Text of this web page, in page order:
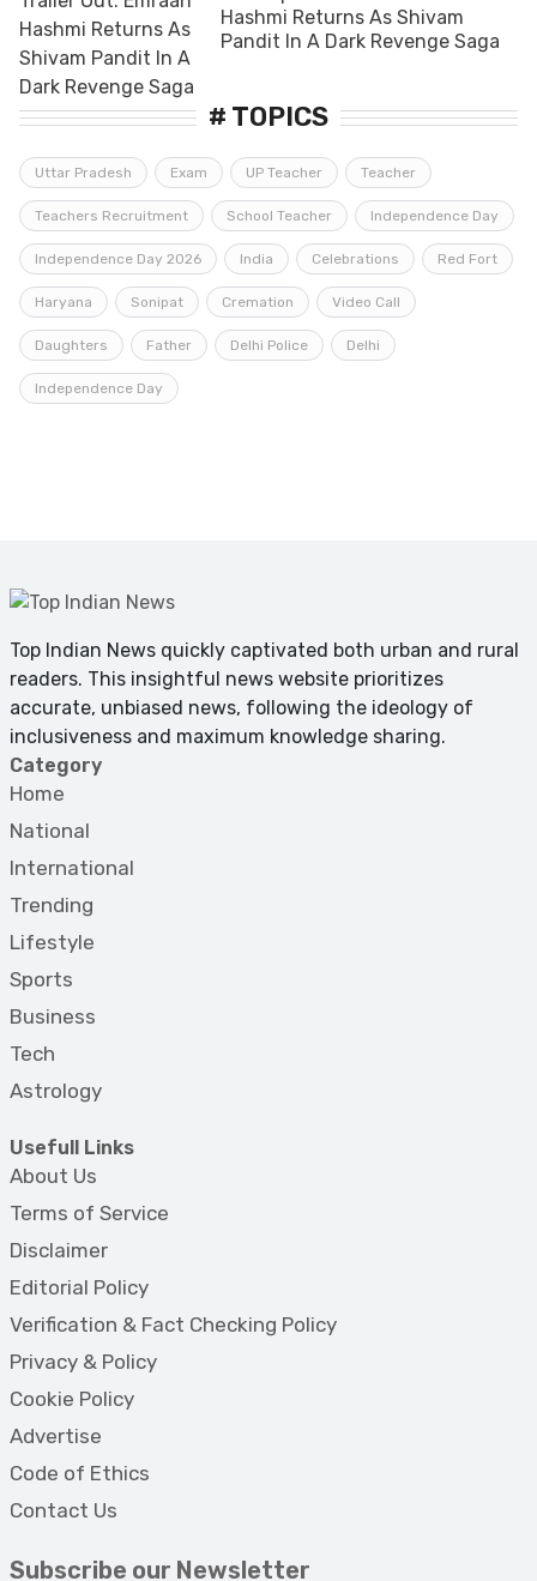
Hashmi Returns As Shivam
Pandit In A Dark Revenge Saga
# TOPICS
Uttar Pradesh Exam UP Teacher Teacher
Teachers Recruitment School Teacher Independence Day
Independence Day 2026 India Celebrations Red Fort
Haryana Sonipat Cremation Video Call
Daughters Father Delhi Police Delhi
Independence Day
Top Indian News quickly captivated both urban and rural
readers. This insightful news website prioritizes
accurate, unbiased news, following the ideology of
inclusiveness and maximum knowledge sharing.
Category
Home
National
International
Trending
Lifestyle
Sports
Business
Tech
Astrology
Usefull Links
About Us
Terms of Service
Disclaimer
Editorial Policy
Verification & Fact Checking Policy
Privacy & Policy
Cookie Policy
Advertise
Code of Ethics
Contact Us
Subscribe our Newsletter